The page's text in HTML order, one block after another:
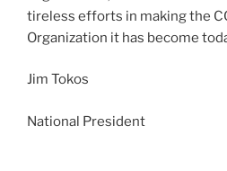
tireless efforts in making the
Organization it has become
Jim Tokos
National President